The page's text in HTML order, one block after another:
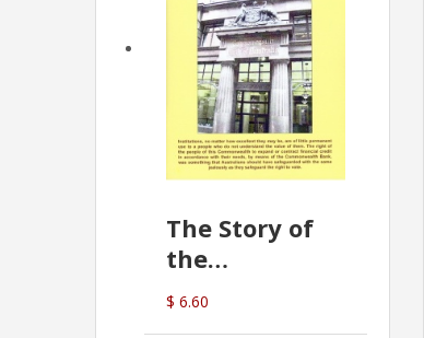
The Story of
the
Commonwealth
Bank
$ 6.60